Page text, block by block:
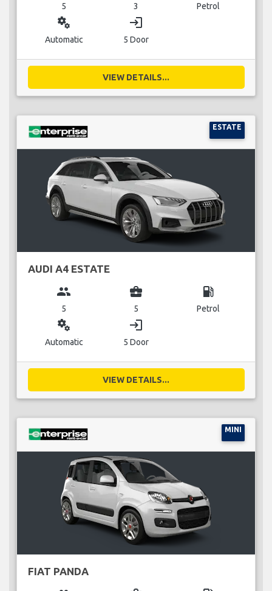
5 3 Petrol
miscellaneous_services
Automatic
login
5 Door
VIEW DETAILS...
ESTATE
AUDI A4 ESTATE
group
5
business_center
5
local_gas_station
Petrol
miscellaneous_services
Automatic
login
5 Door
VIEW DETAILS...
MINI
FIAT PANDA